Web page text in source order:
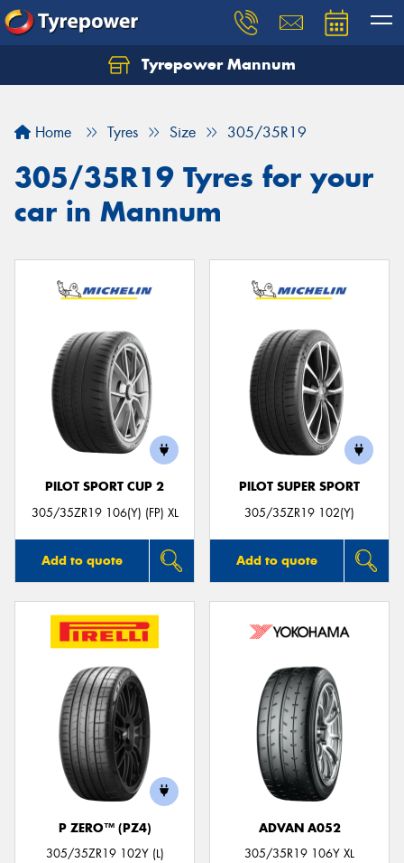
Tyrepower Mannum
Home Tyres Size 305/35R19
305/35R19 Tyres for your
car in Mannum
PILOT SPORT CUP 2
305/35ZR19 106(Y) (FP) XL
Add to quote
PILOT SUPER SPORT
305/35ZR19 102(Y)
Add to quote
P ZERO™ (PZ4)
305/35ZR19 102Y (L)
ADVAN A052
305/35R19 106Y XL